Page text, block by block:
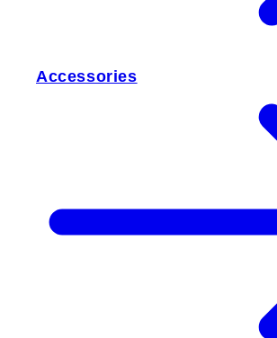
Accessories